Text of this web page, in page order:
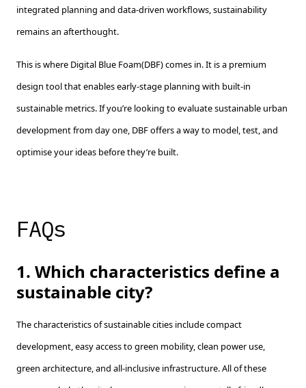
integrated planning and data-driven workflows, sustainability
remains an afterthought.
This is where Digital Blue Foam(DBF) comes in. It is a premium
design tool that enables early-stage planning with built-in
sustainable metrics. If you’re looking to evaluate sustainable urban
development from day one, DBF offers a way to model, test, and
optimise your ideas before they’re built.
FAQs
1. Which characteristics define a
sustainable city?
The characteristics of sustainable cities include compact
development, easy access to green mobility, clean power use,
green architecture, and all-inclusive infrastructure. All of these